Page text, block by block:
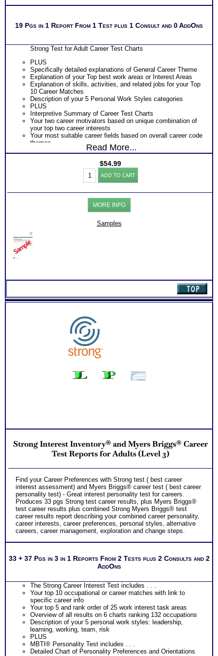
19 Pgs in 1 Report From 1 Test plus 1 Consult and 0 AddOns
Strong Test for Adult Career Test Charts
PLUS
Specifically detailed explanations of General Career Theme
Explanation of your Top best work areas or Interest Areas
Explanation of skills, activities, and related jobs for your Top
10 Career Matches
Description of your 5 Personal Work Styles categories
PLUS
Interpretive Summary of Career Test Charts
Your two career motivators based on unique combination of
your top two career interests
Your most suitable career fields based on overall career code
themes
The typical activities for each of your 5 work interest areas
Specific work environment suggestions for your 5 personal
more information about specific careers
An Interactive Feedback of your choice with video option.
Persons who purchase Concise or Comprehensive Consult
indicate greater levels of satisfaction from test results
Read More...
$54.99
Strong
Interest
Inventory®:
Career
Report
Adult
(Level
ADD TO CART
MORE INFO
Samples
Strong Interest Inventory® and Myers Briggs® Career
Test Reports for Adults (Level 3)
Find your Career Preferences with Strong test ( best career
interest assessment) and Myers Briggs® career test ( best career
personality test) - Great interest personality test for careers.
Produces 33 pgs Strong test career results, plus Myers Briggs®
test career results plus combined Strong Myers Briggs® test
career results report describing your combined career personality,
career interests, career preferences, personal styles, alternative
careers, career management, exploration and change steps.
33 + 37 Pgs in 3 in 1 Reports From 2 Tests plus 2 Consults and 2
AddOns
The Strong Career Interest Test includes . . .
Your top 10 occupational or career matches with link to
specific career info
Your top 5 and rank order of 25 work interest task areas
Overview of all results on 6 charts ranking 132 occupations
Description of your 5 personal work styles: leadership,
learning, working, team, risk
PLUS
MBTI® Personality Test includes . . .
Detailed Chart of Personality Preferences and Orientations